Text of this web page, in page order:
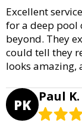
Excellent
for a deep pool
beyond. They
could tell they
looks amazing,
PK Paul K.